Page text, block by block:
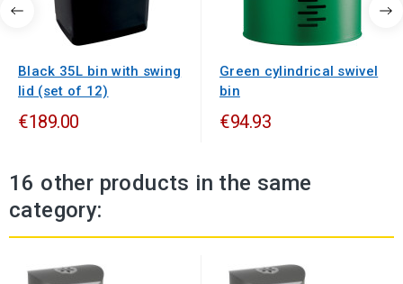
Black 35L bin with swing
lid (set of 12)
€189.00
Green cylindrical swivel
bin
€94.93
16 other products in the same
category: